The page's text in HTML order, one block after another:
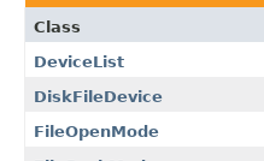
Class
DeviceList
DiskFileDevice
FileOpenMode